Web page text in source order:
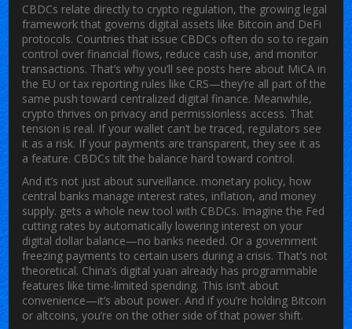
CBDCs relate directly to crypto regulation,the growing legal
framework that governs digital assets like Bitcoin and DeFi
protocols. Countries that issue CBDCs often do so to regain
control over financial flows, reduce cash use, and monitor
transactions. That’s why you’ll see posts here about MiCA in
the EU or tax reporting rules like CRS—they’re all part of the
same push toward centralized digital finance. Meanwhile,
crypto thrives on privacy and permissionless access. That
tension is real. If your wallet can’t be traced, regulators see
it as a risk. If your payments are transparent, they see it as
a feature. CBDCs tilt the balance hard toward control.
And it’s not just about surveillance. monetary policy, how
central banks manage interest rates, inflation, and money
supply. gets a whole new tool with CBDCs. Imagine the Fed
cutting rates by automatically lowering interest on your
digital dollar balance—no banks needed. Or a government
freezing payments to certain users during a crisis. That’s not
theoretical. China’s digital yuan already has programmable
features like time-limited spending. This isn’t about
convenience—it’s about power. And if you’re holding Bitcoin
or altcoins, you’re on the other side of that power shift.